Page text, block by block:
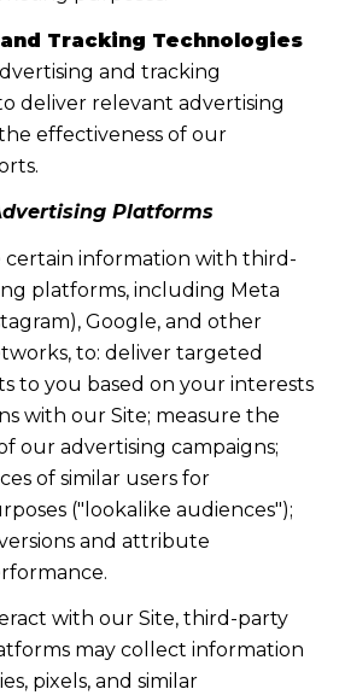
Tracking Technologies
and tracking
deliver relevant advertising
effectiveness of our
Platforms
certain information with third-
platforms, including Meta
Google, and other
to: deliver targeted
to you based on your interests
with our Site; measure the
our advertising campaigns;
of similar users for
("lookalike audiences");
and attribute
with our Site, third-party
may collect information
pixels, and similar